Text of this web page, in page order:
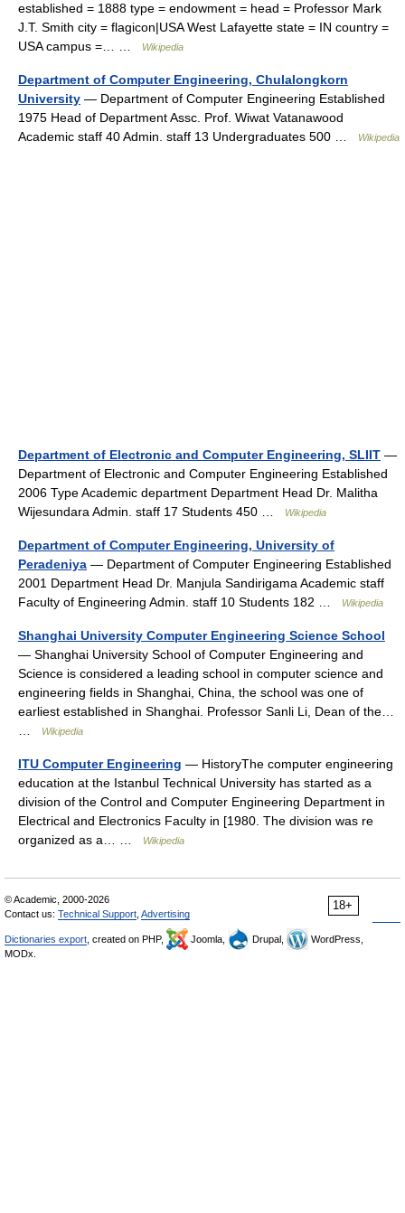
established = 1888 type = endowment = head = Professor Mark
J.T. Smith city = flagicon|USA West Lafayette state = IN country =
USA campus =… …
Wikipedia
Department of Computer Engineering, Chulalongkorn
University — Department of Computer Engineering Established
1975 Head of Department Assc. Prof. Wiwat Vatanawood
Academic staff 40 Admin. staff 13 Undergraduates 500 …
Wikipedia
Department of Electronic and Computer Engineering, SLIIT —
Department of Electronic and Computer Engineering Established
2006 Type Academic department Department Head Dr. Malitha
Wijesundara Admin. staff 17 Students 450 …
Wikipedia
Department of Computer Engineering, University of
Peradeniya — Department of Computer Engineering Established
2001 Department Head Dr. Manjula Sandirigama Academic staff
Faculty of Engineering Admin. staff 10 Students 182 …
Wikipedia
Shanghai University Computer Engineering Science School
— Shanghai University School of Computer Engineering and
Science is considered a leading school in computer science and
engineering fields in Shanghai, China, the school was one of
earliest established in Shanghai. Professor Sanli Li, Dean of the…
…
Wikipedia
ITU Computer Engineering — HistoryThe computer engineering
education at the Istanbul Technical University has started as a
division of the Control and Computer Engineering Department in
Electrical and Electronics Faculty in [1980. The division was re
organized as a… …
Wikipedia
18+
© Academic, 2000-2026
Contact us: Technical Support Advertising
Dictionaries export , created on PHP, Joomla, Drupal,
WordPress,
MODx.